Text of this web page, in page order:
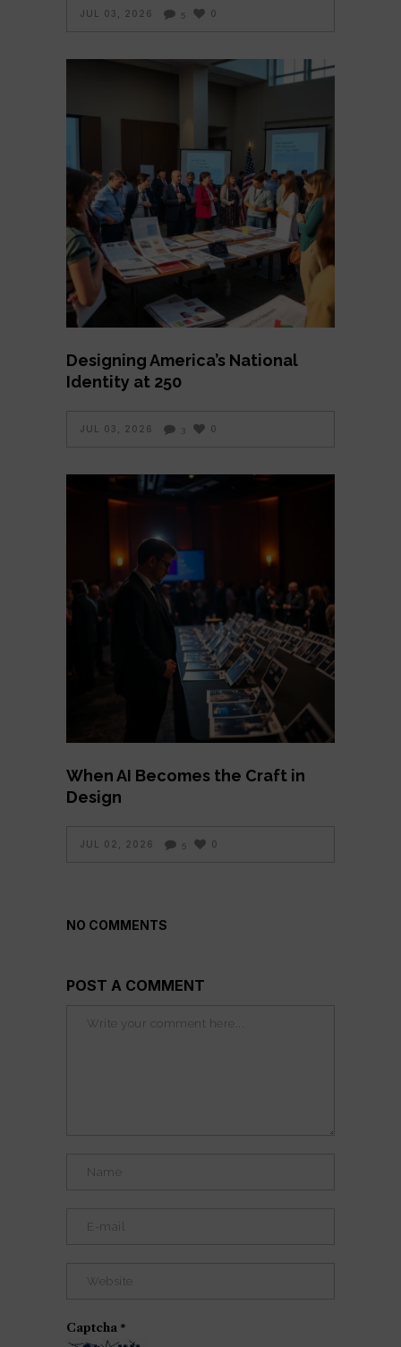
JUL 03, 2026 5 0
Designing America’s National
Identity at 250
JUL 03, 2026 3 0
When AI Becomes the Craft in
Design
JUL 02, 2026 5 0
NO COMMENTS
POST A COMMENT
Captcha *